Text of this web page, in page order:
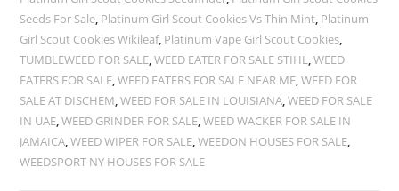
Seeds For Sale, Platinum Girl Scout Cookies Vs Thin Mint, Platinum
Girl Scout Cookies Wikileaf, Platinum Vape Girl Scout Cookies,
TUMBLEWEED FOR SALE,WEED EATER FOR SALE STIHL,WEED
EATERS FOR SALE,WEED EATERS FOR SALE NEAR ME,WEED FOR
SALE AT DISCHEM,WEED FOR SALE IN LOUISIANA,WEED FOR SALE
IN UAE,WEED GRINDER FOR SALE,WEED WACKER FOR SALE IN
JAMAICA,WEED WIPER FOR SALE,WEEDON HOUSES FOR SALE,
WEEDSPORT NY HOUSES FOR SALE